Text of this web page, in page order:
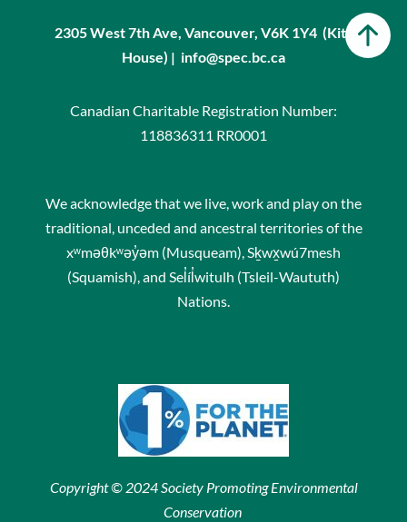
2305 West 7th Ave, Vancouver, V6K 1Y4 (Kits
House) | info@spec.bc.ca
Canadian Charitable Registration Number:
118836311 RR0001
We acknowledge that we live, work and play on the
traditional, unceded and ancestral territories of the
xʷməθkʷəy̓əm (Musqueam), Sḵwx̱wú7mesh
(Squamish), and Sel̓íl̓witulh (Tsleil-Waututh)
Nations.
Copyright © 2024 Society Promoting Environmental
Conservation